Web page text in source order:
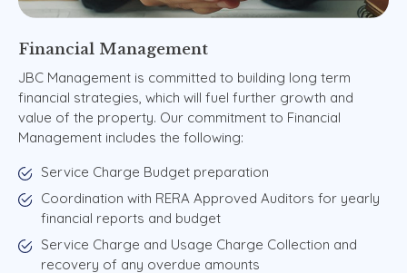
Financial Management
JBC Management is committed to building long term
financial strategies, which will fuel further growth and
value of the property. Our commitment to Financial
Management includes the following:
Service Charge Budget preparation
Coordination with RERA Approved Auditors for yearly
financial reports and budget
Service Charge and Usage Charge Collection and
recovery of any overdue amounts